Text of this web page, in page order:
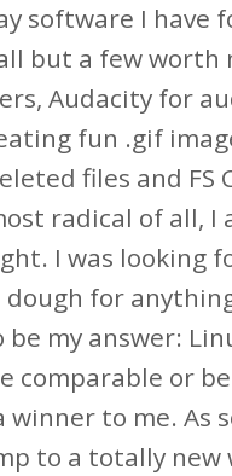
software I
but a few worth
Audacity for
fun .gif
files and
radical of all, I
I was looking
for
be my answer:
comparable or
winner to me.
to a totally